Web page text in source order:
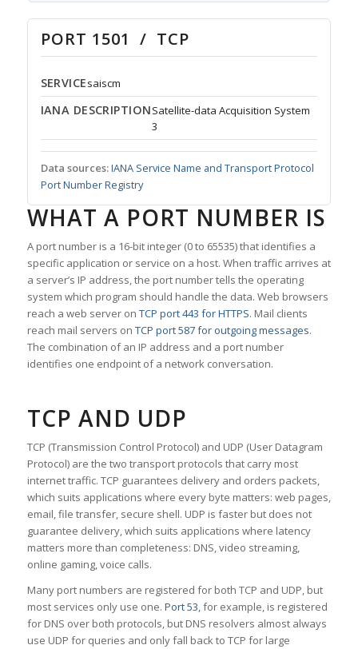
PORT 1501 / TCP
SERVICEsaiscm
IANA DESCRIPTIONSatellite-data Acquisition System
3
Data sources:IANA Service Name and Transport Protocol
Port Number Registry
WHAT A PORT NUMBER IS
A port number is a 16-bit integer (0 to 65535) that identifies a
specific application or service on a host. When traffic arrives at
a server’s IP address, the port number tells the operating
system which program should handle the data. Web browsers
reach a web server on TCP port 443 for HTTPS. Mail clients
reach mail servers on TCP port 587 for outgoing messages.
The combination of an IP address and a port number
identifies one endpoint of a network conversation.
TCP AND UDP
TCP (Transmission Control Protocol) and UDP (User Datagram
Protocol) are the two transport protocols that carry most
internet traffic. TCP guarantees delivery and orders packets,
which suits applications where every byte matters: web pages,
email, file transfer, secure shell. UDP is faster but does not
guarantee delivery, which suits applications where latency
matters more than completeness: DNS, video streaming,
online gaming, voice calls.
Many port numbers are registered for both TCP and UDP, but
most services only use one. Port 53, for example, is registered
for DNS over both protocols, but DNS resolvers almost always
use UDP for queries and only fall back to TCP for large